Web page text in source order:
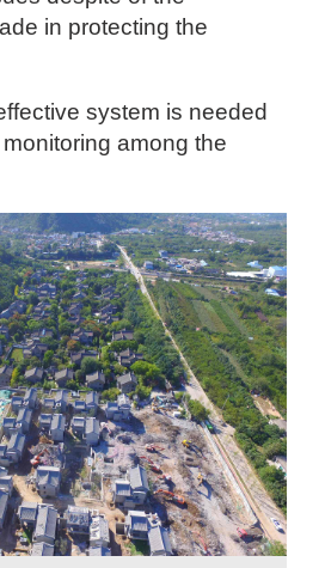
in protecting the
system is needed
among the